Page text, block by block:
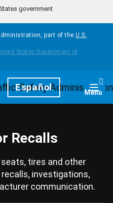
government
part of the U.S.
Español Menu
Recalls
tires and other
investigations,
communication.